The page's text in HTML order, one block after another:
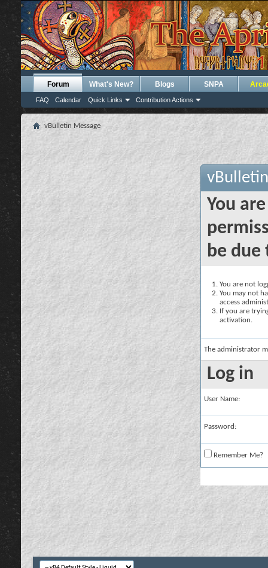
Forum
FAQ Calendar Quick Links Contribution Actions
What's New? Blogs SNPA
vBulletin Message
You
be due
You are not
You may not
access
If you are
activation.
The administrator
Log in
User Name:
Password:
Remember Me?